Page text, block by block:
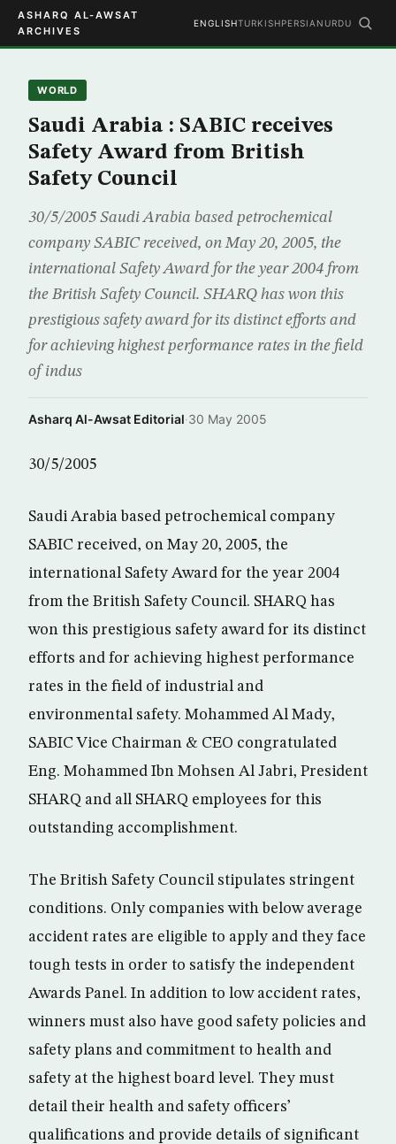
ASHARQ AL-AWSAT
ARCHIVES
ENGLISHTURKISHPERSIAN URDU
WORLD
Saudi Arabia : SABIC receives
Safety Award from British
Safety Council
30/5/2005 Saudi Arabia based petrochemical
company SABIC received, on May 20, 2005, the
international Safety Award for the year 2004 from
the British Safety Council. SHARQ has won this
prestigious safety award for its distinct efforts and
for achieving highest performance rates in the field
of indus
Asharq Al-Awsat Editorial·30 May 2005
30/5/2005
Saudi Arabia based petrochemical company
SABIC received, on May 20, 2005, the
international Safety Award for the year 2004
from the British Safety Council. SHARQ has
won this prestigious safety award for its distinct
efforts and for achieving highest performance
rates in the field of industrial and
environmental safety. Mohammed Al Mady,
SABIC Vice Chairman & CEO congratulated
Eng. Mohammed Ibn Mohsen Al Jabri, President
SHARQ and all SHARQ employees for this
outstanding accomplishment.
The British Safety Council stipulates stringent
conditions. Only companies with below average
accident rates are eligible to apply and they face
tough tests in order to satisfy the independent
Awards Panel. In addition to low accident rates,
winners must also have good safety policies and
safety plans and commitment to health and
safety at the highest board level. They must
detail their health and safety officers’
qualifications and provide details of significant